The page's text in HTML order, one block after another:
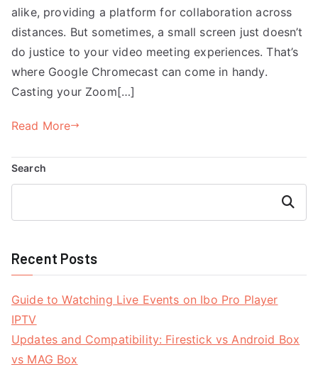
alike, providing a platform for collaboration across
distances. But sometimes, a small screen just doesn’t
do justice to your video meeting experiences. That’s
where Google Chromecast can come in handy.
Casting your Zoom[…]
Read More
Search
Search
Recent Posts
Guide to Watching Live Events on Ibo Pro Player
IPTV
Updates and Compatibility: Firestick vs Android Box
vs MAG Box